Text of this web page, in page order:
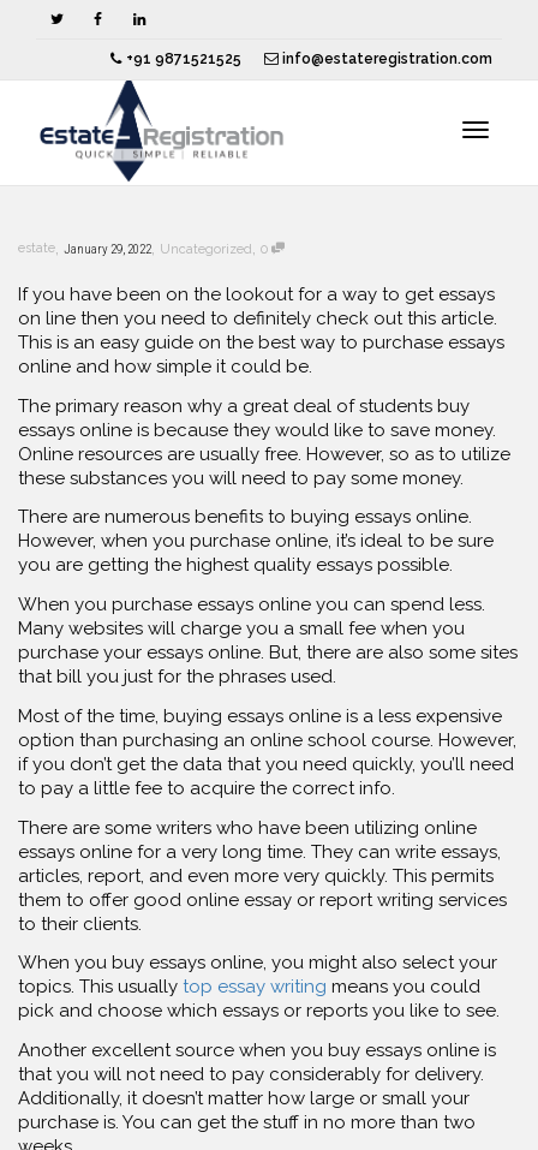
+91 9871521525 info@estateregistration.com
estate, January 29, 2022, Uncategorized, 0
If you have been on the lookout for a way to get essays
on line then you need to definitely check out this article.
This is an easy guide on the best way to purchase essays
online and how simple it could be.
The primary reason why a great deal of students buy
essays online is because they would like to save money.
Online resources are usually free. However, so as to utilize
these substances you will need to pay some money.
There are numerous benefits to buying essays online.
However, when you purchase online, it’s ideal to be sure
you are getting the highest quality essays possible.
When you purchase essays online you can spend less.
Many websites will charge you a small fee when you
purchase your essays online. But, there are also some sites
that bill you just for the phrases used.
Most of the time, buying essays online is a less expensive
option than purchasing an online school course. However,
if you don’t get the data that you need quickly, you’ll need
to pay a little fee to acquire the correct info.
There are some writers who have been utilizing online
essays online for a very long time. They can write essays,
articles, report, and even more very quickly. This permits
them to offer good online essay or report writing services
to their clients.
When you buy essays online, you might also select your
topics. This usually top essay writing means you could
pick and choose which essays or reports you like to see.
Another excellent source when you buy essays online is
that you will not need to pay considerably for delivery.
Additionally, it doesn’t matter how large or small your
purchase is. You can get the stuff in no more than two